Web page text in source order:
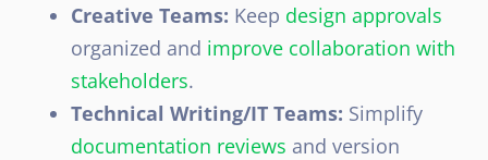
Creative Teams: Keep design approvals
organized and improve collaboration with
stakeholders.
Technical Writing/IT Teams: Simplify
documentation reviews and version